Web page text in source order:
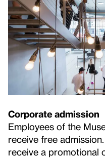
Corporate admission
Employees of the
receive free
receive a promotional